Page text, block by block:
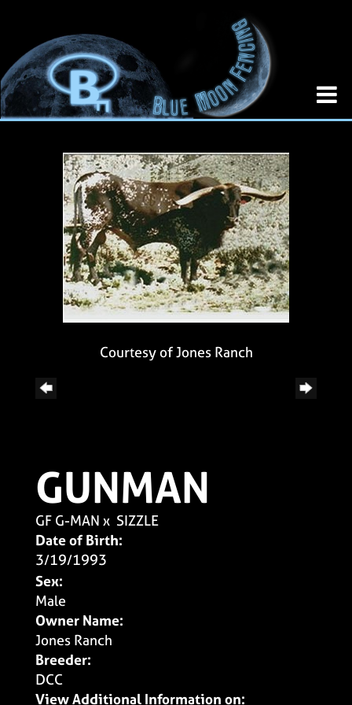
Courtesy of Jones Ranch
GUNMAN
GF G-MAN x SIZZLE
Date of Birth:
3/19/1993
Sex:
Male
Owner Name:
Jones Ranch
Breeder:
DCC
View Additional Information on: